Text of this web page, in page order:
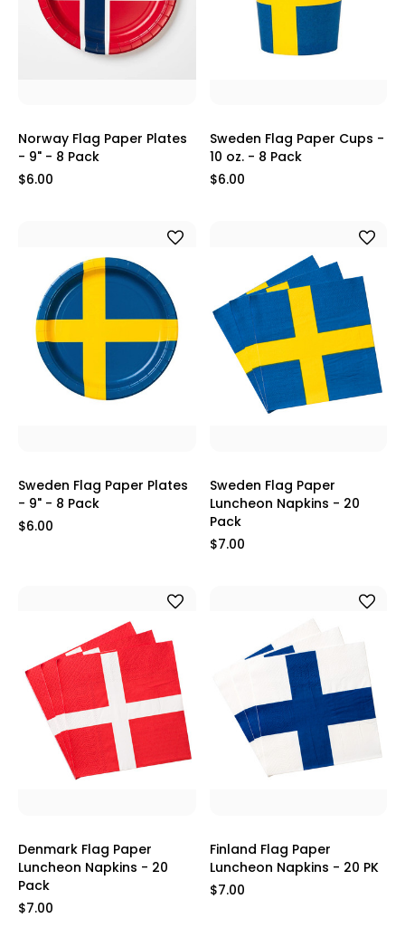
Norway Flag Paper Plates
- 9" - 8 Pack
$6.00
Sweden Flag Paper Cups -
10 oz. - 8 Pack
$6.00
Sweden Flag Paper Plates
- 9" - 8 Pack
$6.00
Sweden Flag Paper
Luncheon Napkins - 20
Pack
$7.00
Denmark Flag Paper
Luncheon Napkins - 20
Pack
$7.00
Finland Flag Paper
Luncheon Napkins - 20 PK
$7.00